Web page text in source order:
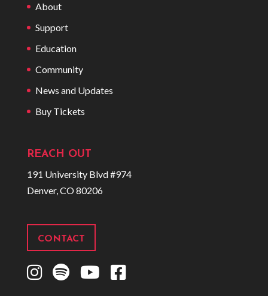
About
Support
Education
Community
News and Updates
Buy Tickets
REACH OUT
191 University Blvd #974
Denver, CO 80206
CONTACT
I
S
Y